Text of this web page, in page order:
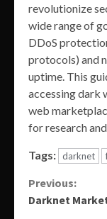
revolutionize
wide range of
DDoS
protocols) and
uptime. This
accessing dark
web
for research
Tags: darknet
Continue
Previous:
Darknet